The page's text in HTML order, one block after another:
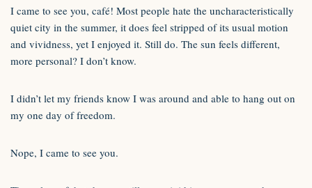
I came to see you, café! Most people hate the uncharacteristically
quiet city in the summer, it does feel stripped of its usual motion
and vividness, yet I enjoyed it. Still do. The sun feels different,
more personal? I don’t know.
I didn’t let my friends know I was around and able to hang out on
my one day of freedom.
Nope, I came to see you.